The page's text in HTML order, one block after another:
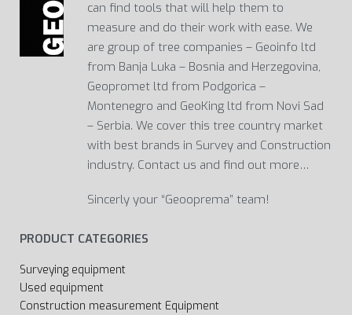
can find tools that will help them to
measure and do their work with ease. We
are group of tree companies – Geoinfo ltd
from Banja Luka – Bosnia and Herzegovina,
Geopromet ltd from Podgorica –
Montenegro and GeoKing ltd from Novi Sad
– Serbia. We cover this tree country market
with best brands in Survey and Construction
industry. Contact us and find out more…
Sincerly your “Geooprema” team!
PRODUCT CATEGORIES
Surveying equipment
Used equipment
Construction measurement Equipment